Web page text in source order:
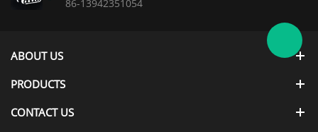
86-13942351054
ABOUT US
PRODUCTS
CONTACT US